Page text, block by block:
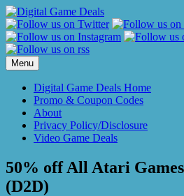
Skip
to
content
Menu
Digital Game Deals Home
Promo & Coupon Codes
About
Privacy Policy/Disclosure
Video Game Deals
50% off All Atari
(D2D)